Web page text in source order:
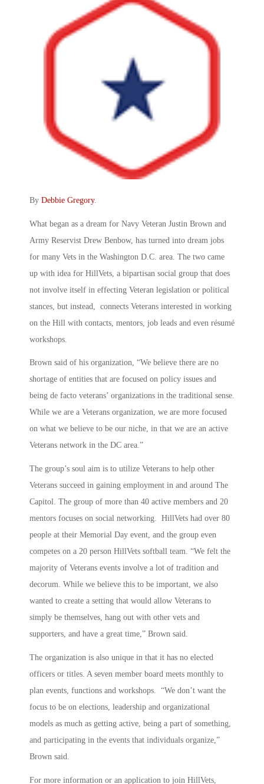
By Debbie Gregory.
What began as a dream for Navy Veteran Justin Brown and
Army Reservist Drew Benbow, has turned into dream jobs
for many Vets in the Washington D.C. area. The two came
up with idea for HillVets, a bipartisan social group that does
not involve itself in effecting Veteran legislation or political
stances, but instead, connects Veterans interested in working
on the Hill with contacts, mentors, job leads and even résumé
workshops.
Brown said of his organization, “We believe there are no
shortage of entities that are focused on policy issues and
being de facto veterans’ organizations in the traditional sense.
While we are a Veterans organization, we are more focused
on what we believe to be our niche, in that we are an active
Veterans network in the DC area.”
The group’s soul aim is to utilize Veterans to help other
Veterans succeed in gaining employment in and around The
Capitol. The group of more than 40 active members and 20
mentors focuses on social networking. HillVets had over 80
people at their Memorial Day event, and the group even
competes on a 20 person HillVets softball team. “We felt the
majority of Veterans events involve a lot of tradition and
decorum. While we believe this to be important, we also
wanted to create a setting that would allow Veterans to
simply be themselves, hang out with other vets and
supporters, and have a great time,” Brown said.
The organization is also unique in that it has no elected
officers or titles. A seven member board meets monthly to
plan events, functions and workshops. “We don’t want the
focus to be on elections, leadership and organizational
models as much as getting active, being a part of something,
and participating in the events that individuals organize,”
Brown said.
For more information or an application to join HillVets,